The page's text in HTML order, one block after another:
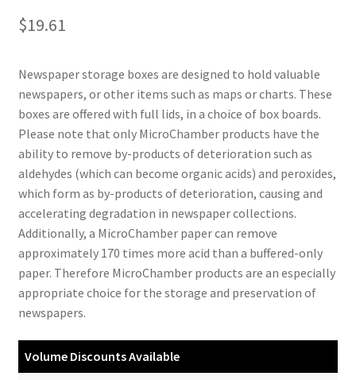
$19.61
Newspaper storage boxes are designed to hold valuable
newspapers, or other items such as maps or charts. These
boxes are offered with full lids, in a choice of box boards.
Please note that only MicroChamber products have the
ability to remove by-products of deterioration such as
aldehydes (which can become organic acids) and peroxides,
which form as by-products of deterioration, causing and
accelerating degradation in newspaper collections.
Additionally, a MicroChamber paper can remove
approximately 170 times more acid than a buffered-only
paper. Therefore MicroChamber products are an especially
appropriate choice for the storage and preservation of
newspapers.
Volume Discounts Available